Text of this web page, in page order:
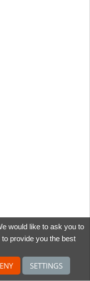
would like to ask you to
provide you the best
SETTINGS